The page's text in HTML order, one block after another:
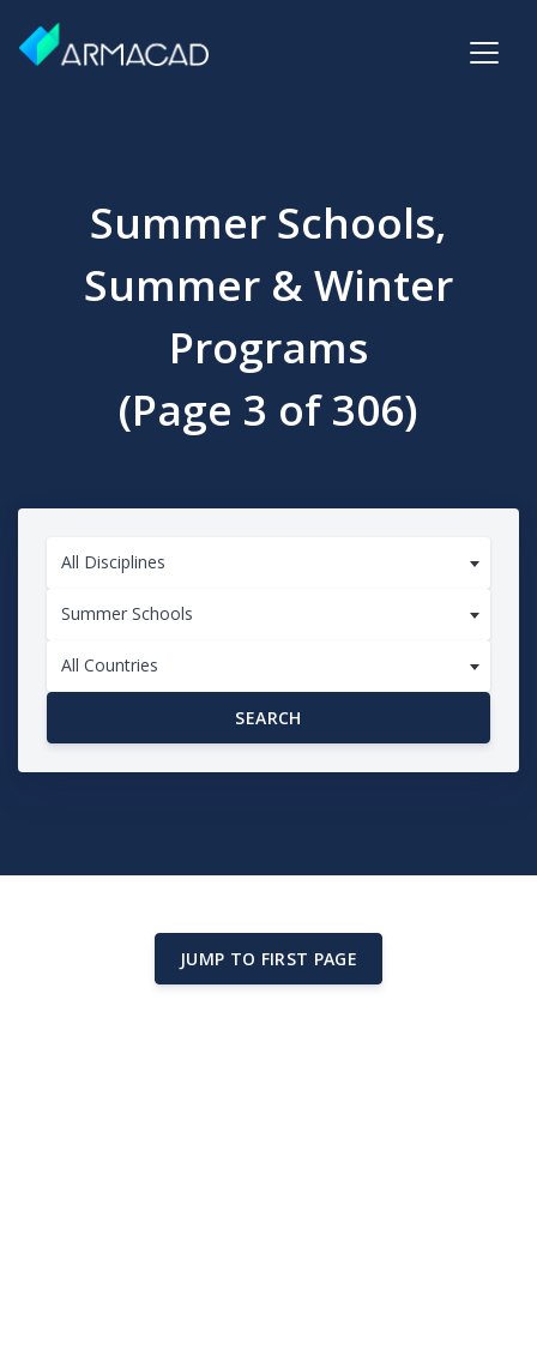
Summer Schools,
Summer & Winter
Programs
(Page 3 of 306)
All Disciplines
Summer Schools
All Countries
SEARCH
JUMP TO FIRST PAGE